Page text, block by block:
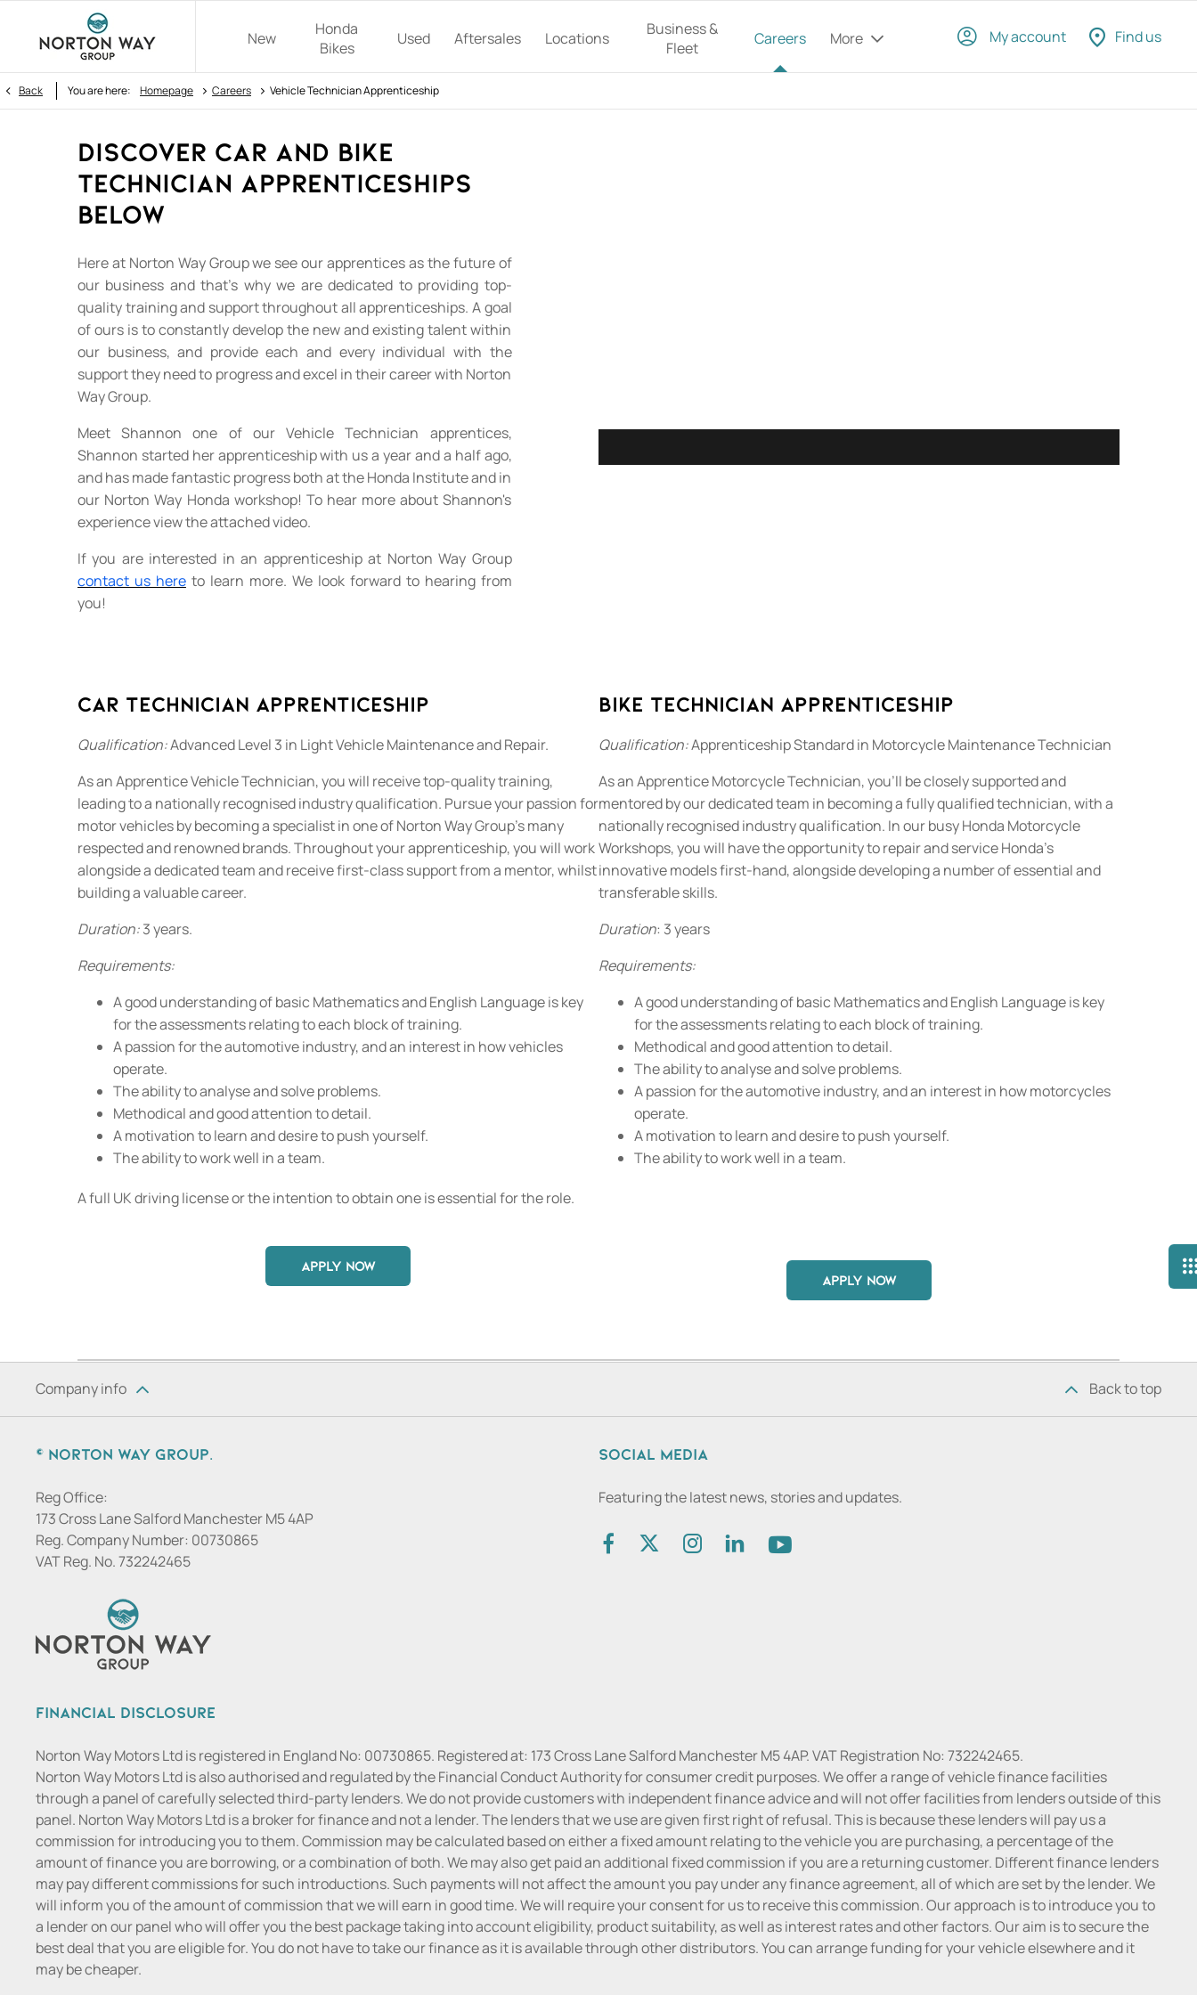
New
Honda
Bikes
Used Aftersales Locations
Business &
Fleet
Careers More My account Find us
Back You are here: Homepage > Careers > Vehicle Technician Apprenticeship
Discover Car and Bike
Technician Apprenticeships
Below
Here at Norton Way Group we see our apprentices as the future of
our business and that's why we are dedicated to providing top-
quality training and support throughout all apprenticeships. A goal
of ours is to constantly develop the new and existing talent within
our business, and provide each and every individual with the
support they need to progress and excel in their career with Norton
Way Group.
Meet Shannon one of our Vehicle Technician apprentices,
Shannon started her apprenticeship with us a year and a half ago,
and has made fantastic progress both at the Honda Institute and in
our Norton Way Honda workshop! To hear more about Shannon's
experience view the attached video.
If you are interested in an apprenticeship at Norton Way Group
contact us hereto learn more. We look forward to hearing from
you!
Car Technician Apprenticeship
Qualification:Advanced Level 3 in Light Vehicle Maintenance and Repair.
As an Apprentice Vehicle Technician, you will receive top-quality training,
leading to a nationally recognised industry qualification. Pursue your passion for
motor vehicles by becoming a specialist in one of Norton Way Group’s many
respected and renowned brands. Throughout your apprenticeship, you will work
alongside a dedicated team and receive first-class support from a mentor, whilst
building a valuable career.
Duration:3 years.
Requirements:
A good understanding of basic Mathematics and English Language is key
for the assessments relating to each block of training.
A passion for the automotive industry, and an interest in how vehicles
operate.
The ability to analyse and solve problems.
Methodical and good attention to detail.
A motivation to learn and desire to push yourself.
The ability to work well in a team.
A full UK driving license or the intention to obtain one is essential for the role.
APPLY NOW
Bike Technician Apprenticeship
Qualification:Apprenticeship Standard in Motorcycle Maintenance Technician
As an Apprentice Motorcycle Technician, you’ll be closely supported and
mentored by our dedicated team in becoming a fully qualified technician, with a
nationally recognised industry qualification. In our busy Honda Motorcycle
Workshops, you will have the opportunity to repair and service Honda’s
innovative models first-hand, alongside developing a number of essential and
transferable skills.
Duration: 3 years
Requirements:
A good understanding of basic Mathematics and English Language is key
for the assessments relating to each block of training.
Methodical and good attention to detail.
The ability to analyse and solve problems.
A passion for the automotive industry, and an interest in how motorcycles
operate.
A motivation to learn and desire to push yourself.
The ability to work well in a team.
APPLY NOW
Company info Back to top
© Norton Way Group.
Reg Office:
173 Cross Lane Salford Manchester M5 4AP
Reg. Company Number: 00730865
VAT Reg. No.732242465
Financial Disclosure
Norton Way Motors Ltd is registered in England No: 00730865. Registered at: 173 Cross Lane Salford Manchester M5 4AP. VAT Registration No: 732242465.
Norton Way Motors Ltd is also authorised and regulated by the Financial Conduct Authority for consumer credit purposes. We offer a range of vehicle finance facilities
through a panel of carefully selected third-party lenders. We do not provide customers with independent finance advice and will not offer facilities from lenders outside of this
panel. Norton Way Motors Ltd is a broker for finance and not a lender. The lenders that we use are given first right of refusal. This is because these lenders will pay us a
commission for introducing you to them. Commission may be calculated based on either a fixed amount relating to the vehicle you are purchasing, a percentage of the
amount of finance you are borrowing, or a combination of both. We may also get paid an additional fixed commission if you are a returning customer. Different finance lenders
may pay different commissions for such introductions. Such payments will not affect the amount you pay under any finance agreement, all of which are set by the lender. We
will inform you of the amount of commission that we will earn in good time. We will require your consent for us to receive this commission. Our approach is to introduce you to
a lender on our panel who will offer you the best package taking into account eligibility, product suitability, as well as interest rates and other factors. Our aim is to secure the
best deal that you are eligible for. You do not have to take our finance as it is available through other distributors. You can arrange funding for your vehicle elsewhere and it
may be cheaper.
Social media
Featuring the latest news, stories and updates.